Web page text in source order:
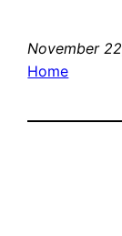
November
Home